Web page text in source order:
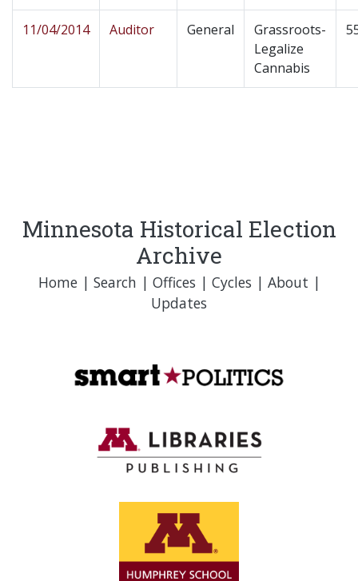
11/04/2014 Auditor General
Grassroots-
Legalize
Cannabis
Minnesota Historical Election
Archive
Home| Search | Offices | Cycles | About |
Updates